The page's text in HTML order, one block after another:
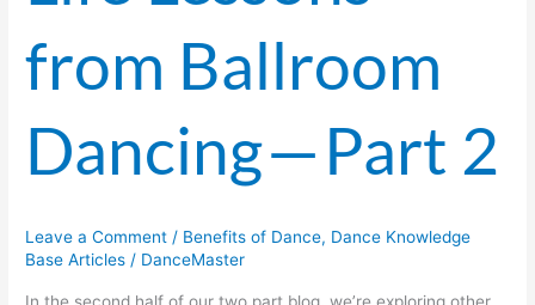
from Ballroom
Dancing — Part 2
Leave a Comment / Benefits of Dance, Dance Knowledge
Base Articles / DanceMaster